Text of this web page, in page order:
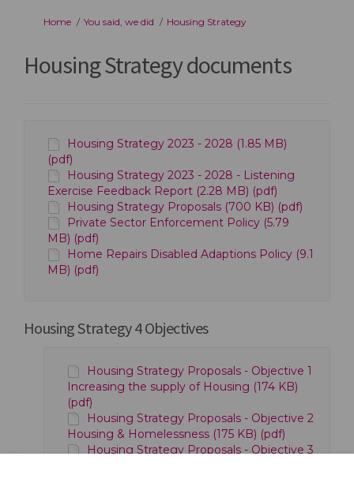
You are here:
Home You said, we did Housing Strategy
Housing Strategy documents
Housing Strategy 2023 - 2028 (1.85 MB)
(pdf)
Housing Strategy 2023 - 2028 - Listening
Exercise Feedback Report (2.28 MB) (pdf)
Housing Strategy Proposals (700 KB) (pdf)
Private Sector Enforcement Policy (5.79
MB) (pdf)
Home Repairs Disabled Adaptions Policy (9.1
MB) (pdf)
Housing Strategy 4 Objectives
Housing Strategy Proposals - Objective 1
Increasing the supply of Housing (174 KB)
(pdf)
Housing Strategy Proposals - Objective 2
Housing & Homelessness (175 KB) (pdf)
Housing Strategy Proposals - Objective 3